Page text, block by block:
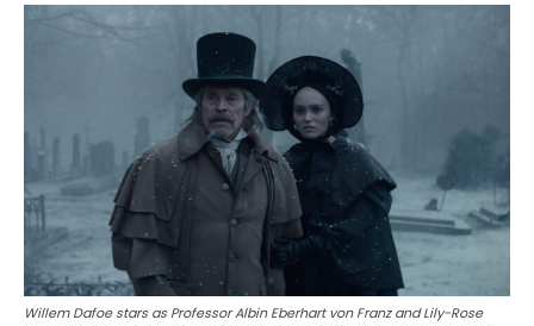
Willem Dafoe stars as Professor Albin Eberhart von Franz and Lily-Rose